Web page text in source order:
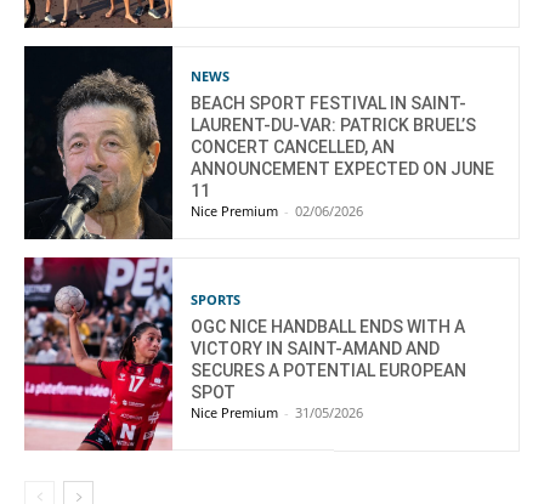
NEWS
BEACH SPORT FESTIVAL IN SAINT-
LAURENT-DU-VAR: PATRICK BRUEL’S
CONCERT CANCELLED, AN
ANNOUNCEMENT EXPECTED ON JUNE
11
Nice Premium - 02/06/2026
SPORTS
OGC NICE HANDBALL ENDS WITH A
VICTORY IN SAINT-AMAND AND
SECURES A POTENTIAL EUROPEAN
SPOT
Nice Premium - 31/05/2026